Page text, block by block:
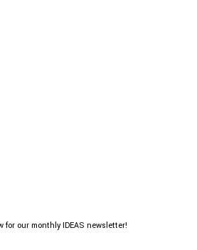
IDEAS For US
for our monthly IDEAS newsletter!